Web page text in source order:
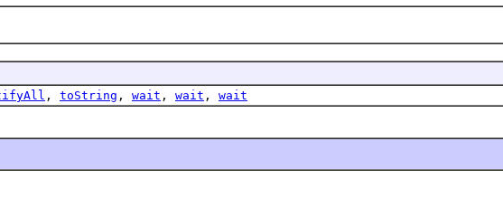
, toString , wait , wait , wait